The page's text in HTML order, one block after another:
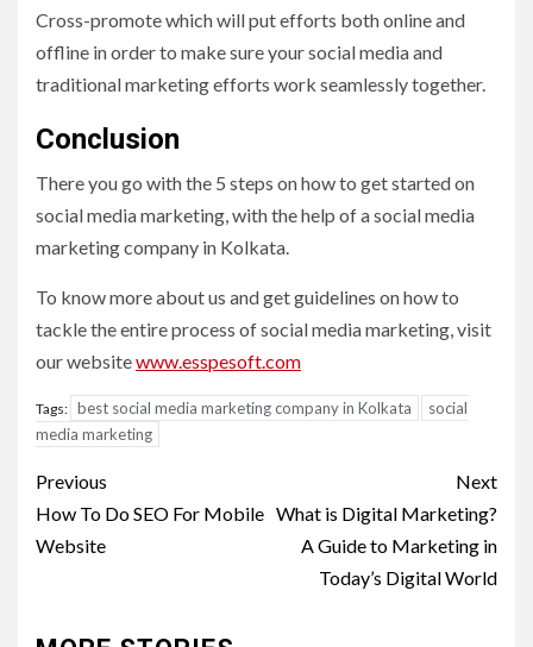
Cross-promote which will put efforts both online and
offline in order to make sure your social media and
traditional marketing efforts work seamlessly together.
Conclusion
There you go with the 5 steps on how to get started on
social media marketing, with the help of asocial media
marketing company in Kolkata.
To know more about us and get guidelines on how to
tackle the entire process of social media marketing, visit
our websitewww.esspesoft.com
Tags: best social media marketing company in Kolkata
social
media marketing
Post
navigation
Previous
How To Do SEO For Mobile
Website
Next
What is Digital Marketing?
A Guide to Marketing in
Today’s Digital World